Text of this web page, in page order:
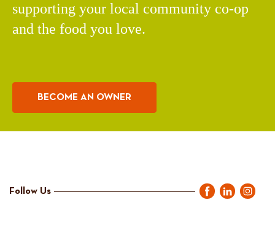
supporting your local community co-op
and the food you love.
BECOME AN OWNER
Follow Us